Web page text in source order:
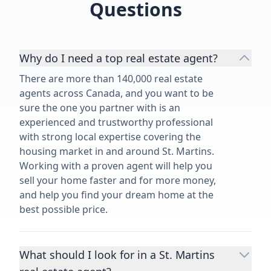
Questions
Why do I need a top real estate agent?
There are more than 140,000 real estate
agents across Canada, and you want to be
sure the one you partner with is an
experienced and trustworthy professional
with strong local expertise covering the
housing market in and around St. Martins.
Working with a proven agent will help you
sell your home faster and for more money,
and help you find your dream home at the
best possible price.
What should I look for in a St. Martins